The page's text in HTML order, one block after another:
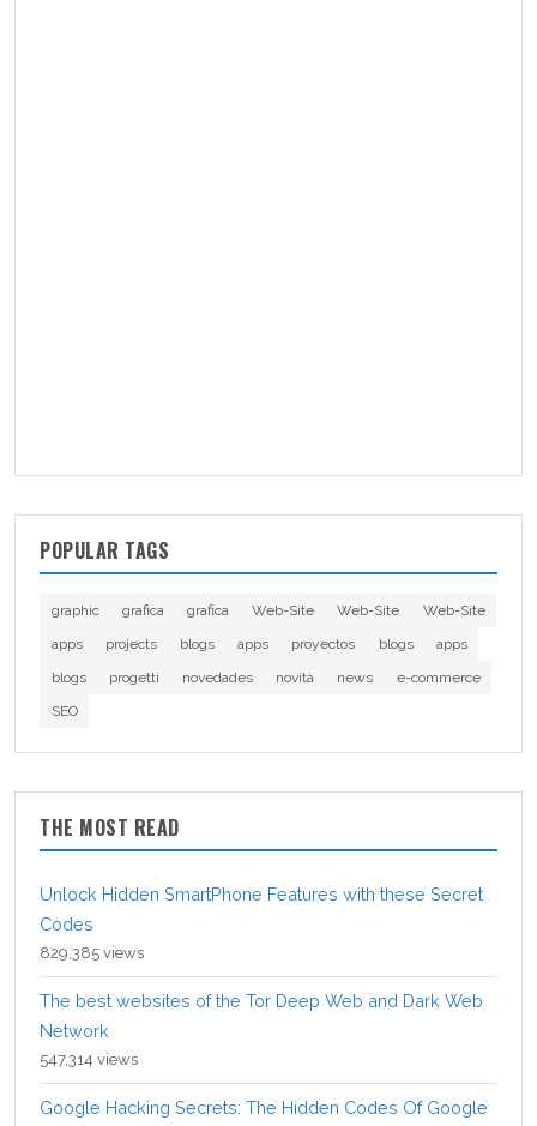
POPULAR TAGS
graphic grafica grafica Web-Site Web-Site
Web-Site
apps
projects blogs apps proyectos blogs
apps
blogs
progetti novedades novità news
e-commerce
SEO
THE MOST READ
Unlock Hidden SmartPhone Features with these Secret
Codes
829,385 views
The best websites of the Tor Deep Web and Dark Web
Network
547,314 views
Google Hacking Secrets: The Hidden Codes Of Google